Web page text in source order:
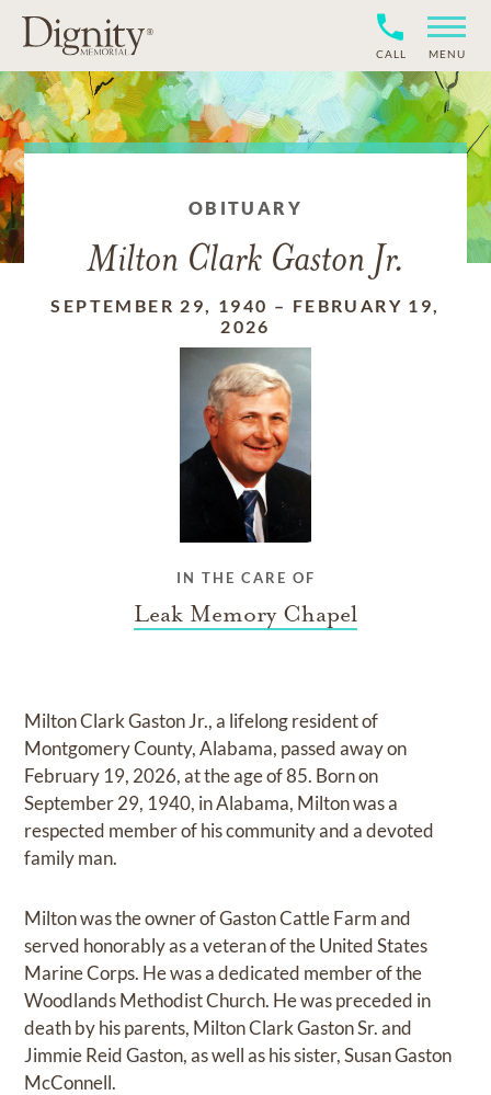
CALL MENU
OBITUARY
Milton Clark Gaston Jr.
SEPTEMBER 29, 1940 – FEBRUARY 19,
2026
IN THE CARE OF
Leak Memory Chapel
Milton Clark Gaston Jr., a lifelong resident of
Montgomery County, Alabama, passed away on
February 19, 2026, at the age of 85. Born on
September 29, 1940, in Alabama, Milton was a
respected member of his community and a devoted
family man.
Milton was the owner of Gaston Cattle Farm and
served honorably as a veteran of the United States
Marine Corps. He was a dedicated member of the
Woodlands Methodist Church. He was preceded in
death by his parents, Milton Clark Gaston Sr. and
Jimmie Reid Gaston, as well as his sister, Susan Gaston
McConnell.